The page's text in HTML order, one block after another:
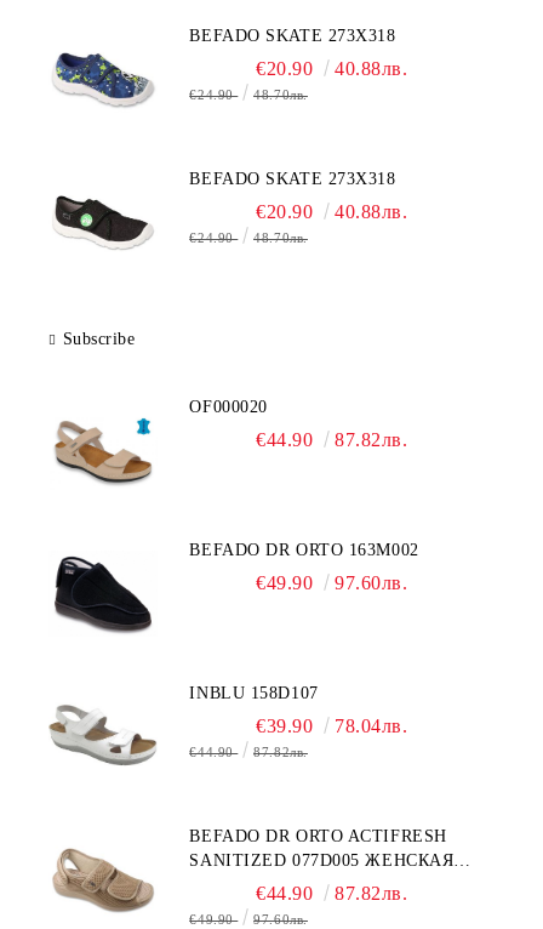
BEFADO SKATE 273X318
€20.90 40.88лв.
€24.90 48.70лв.
BEFADO SKATE 273X318
€20.90 40.88лв.
€24.90 48.70лв.
Subscribe
OF000020
€44.90 87.82лв.
BEFADO DR ORTO 163M002
€49.90 97.60лв.
INBLU 158D107
€39.90 78.04лв.
€44.90 87.82лв.
BEFADO DR ORTO ACTIFRESH
SANITIZED 077D005 ЖЕНСКАЯ
€44.90 87.82лв.
€49.90 97.60лв.